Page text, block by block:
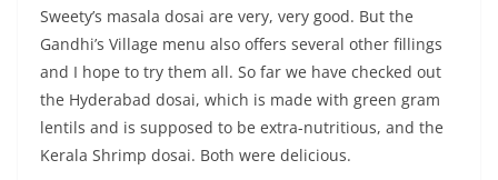
Sweety’s masala dosai are very, very good. But the
Gandhi’s Village menu also offers several other fillings
and I hope to try them all. So far we have checked out
the Hyderabad dosai, which is made with green gram
lentils and is supposed to be extra-nutritious, and the
Kerala Shrimp dosai. Both were delicious.